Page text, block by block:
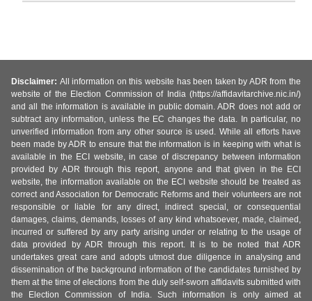
Disclaimer: All information on this website has been taken by ADR from the
website of the Election Commission of India (https://affidavitarchive.nic.in/)
and all the information is available in public domain. ADR does not add or
subtract any information, unless the EC changes the data. In particular, no
unverified information from any other source is used. While all efforts have
been made by ADR to ensure that the information is in keeping with what is
available in the ECI website, in case of discrepancy between information
provided by ADR through this report, anyone and that given in the ECI
website, the information available on the ECI website should be treated as
correct and Association for Democratic Reforms and their volunteers are not
responsible or liable for any direct, indirect special, or consequential
damages, claims, demands, losses of any kind whatsoever, made, claimed,
incurred or suffered by any party arising under or relating to the usage of
data provided by ADR through this report. It is to be noted that ADR
undertakes great care and adopts utmost due diligence in analysing and
dissemination of the background information of the candidates furnished by
them at the time of elections from the duly self-sworn affidavits submitted with
the Election Commission of India. Such information is only aimed at